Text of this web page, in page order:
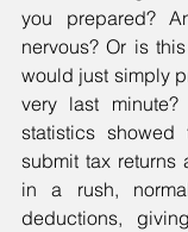
you prepared?
nervous? Or is
would just simply
very last
statistics showed
submit tax returns
in a rush,
deductions,